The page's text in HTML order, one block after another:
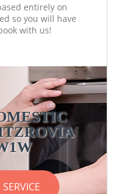
entirely on
so you will have
with us!